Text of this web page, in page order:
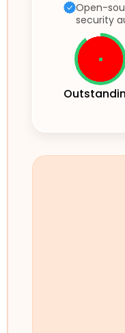
Open-
security